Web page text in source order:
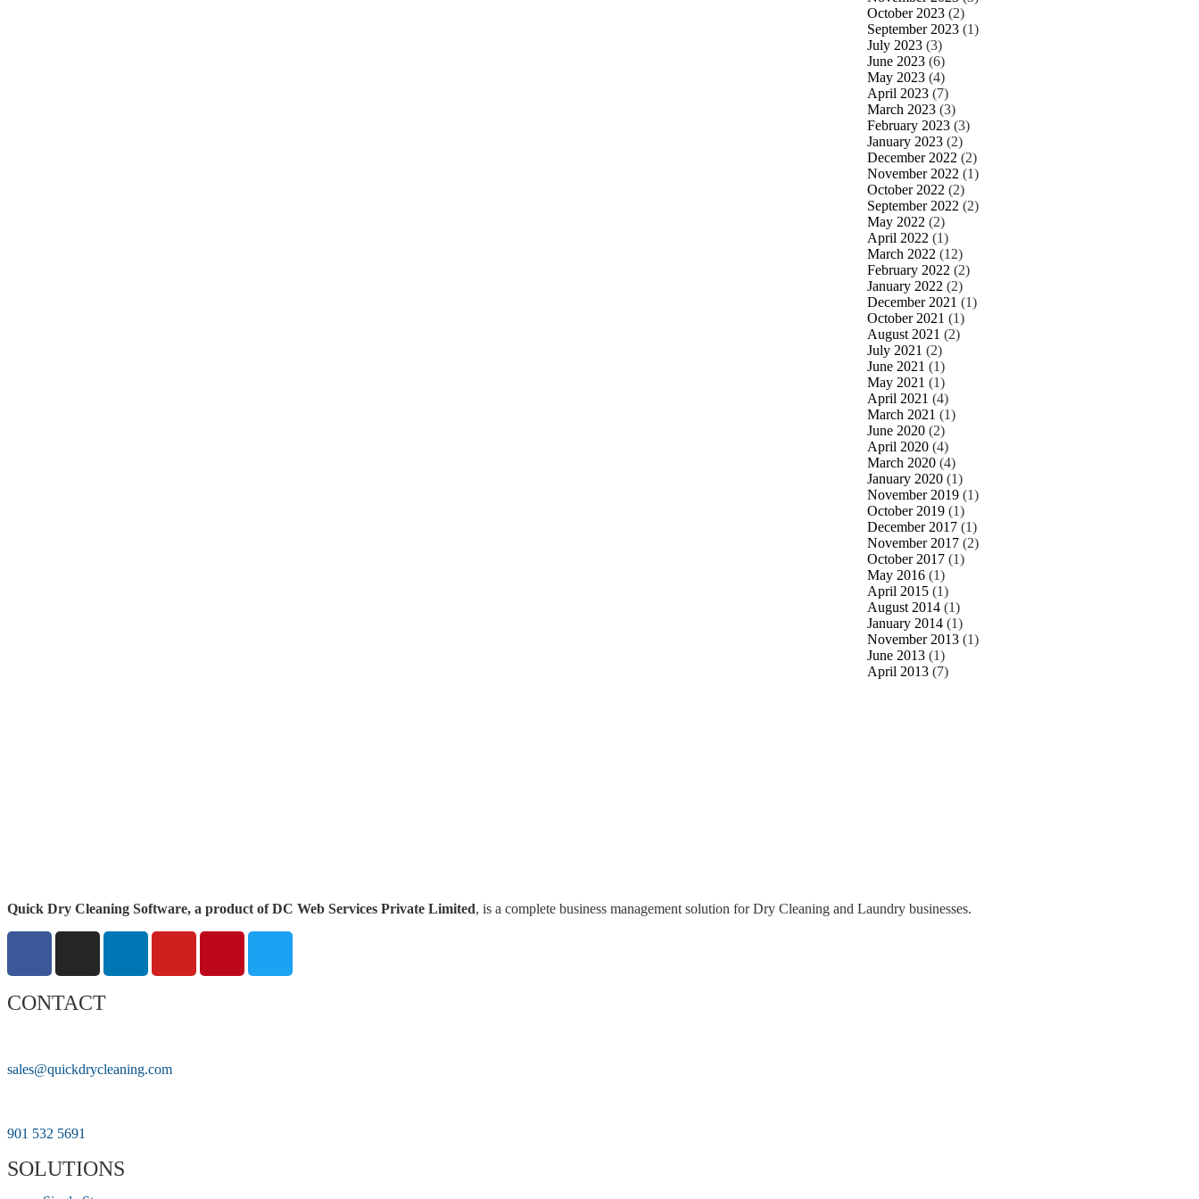
October 2023 (2)
September 2023 (1)
July 2023 (3)
June 2023 (6)
May 2023 (4)
April 2023 (7)
March 2023 (3)
February 2023 (3)
January 2023 (2)
December 2022 (2)
November 2022 (1)
October 2022 (2)
September 2022 (2)
May 2022 (2)
April 2022 (1)
March 2022 (12)
February 2022 (2)
January 2022 (2)
December 2021 (1)
October 2021 (1)
August 2021 (2)
July 2021 (2)
June 2021 (1)
May 2021 (1)
April 2021 (4)
March 2021 (1)
June 2020 (2)
April 2020 (4)
March 2020 (4)
January 2020 (1)
November 2019 (1)
October 2019 (1)
December 2017 (1)
November 2017 (2)
October 2017 (1)
May 2016 (1)
April 2015 (1)
August 2014 (1)
January 2014 (1)
November 2013 (1)
June 2013 (1)
April 2013 (7)
Quick Dry Cleaning Software, a product of DC Web Services Private Limited, is a complete business management solution for Dry Cleaning and Laundry businesses.
CONTACT
sales@quickdrycleaning.com
901 532 5691
SOLUTIONS